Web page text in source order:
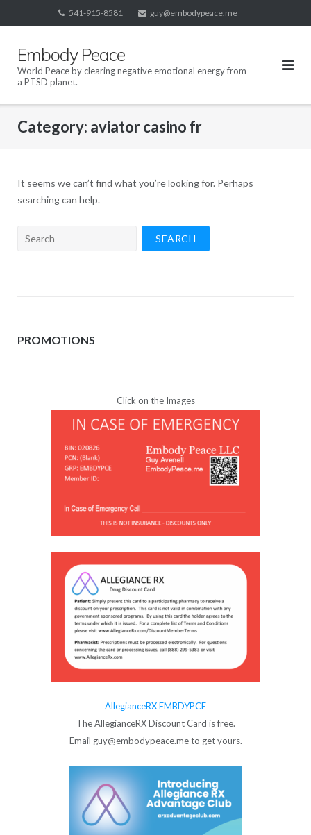
to
541-915-8581 guy@embodypeace.me
Embody Peace
World Peace by clearing negative emotional energy from
a PTSD planet.
Category: aviator casino fr
It seems we can’t find what you’re looking for. Perhaps
searching can help.
Search
PROMOTIONS
Click on the Images
AllegianceRX EMBDYPCE
The AllegianceRX Discount Card is free.
Email guy@embodypeace.me to get yours.